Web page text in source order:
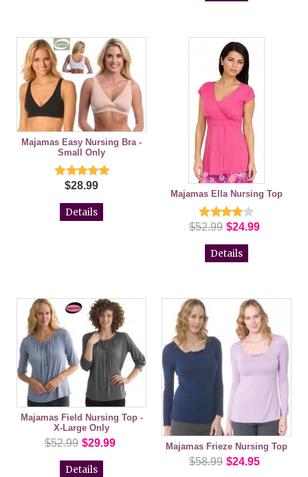
Majamas Easy Nursing Bra -
Small Only
$28.99
Details
Majamas Ella Nursing Top
$52.99 $24.99
Details
Majamas Field Nursing Top -
X-Large Only
$52.99 $29.99
Details
Majamas Frieze Nursing Top
$58.99 $24.95